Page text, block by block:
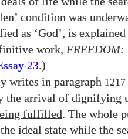
condition was
as ‘God’, is
work, FREEDOM:
23.)
writes in paragraph 1217
the arrival of dignifying
fulfilled. The whole
ideal state while the